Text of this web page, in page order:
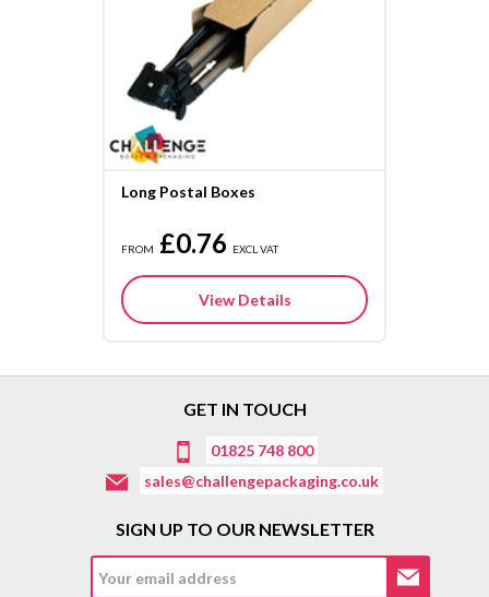
Long Postal Boxes
FROM £0.76 EXCL VAT
View Details
GET IN TOUCH
01825 748 800
sales@challengepackaging.co.uk
SIGN UP TO OUR NEWSLETTER